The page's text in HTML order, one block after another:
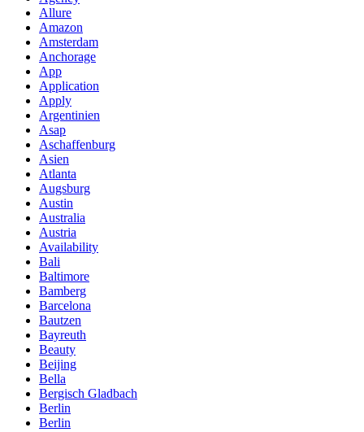
Allure
Amazon
Amsterdam
Anchorage
App
Application
Apply
Argentinien
Asap
Aschaffenburg
Asien
Atlanta
Augsburg
Austin
Australia
Austria
Availability
Bali
Baltimore
Bamberg
Barcelona
Bautzen
Bayreuth
Beauty
Beijing
Bella
Bergisch Gladbach
Berlin
Berlin